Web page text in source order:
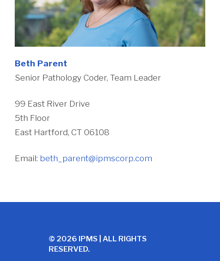
Beth Parent
Senior Pathology Coder, Team Leader
99 East River Drive
5th Floor
East Hartford, CT 06108
Email: beth_parent@ipmscorp.com
© 2026 IPMS | ALL RIGHTS
RESERVED.